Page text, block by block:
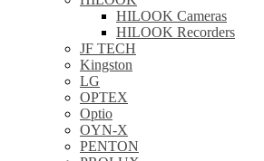
HILOOK Cameras
HILOOK Recorders
JF TECH
Kingston
LG
OPTEX
Optio
OYN-X
PENTON